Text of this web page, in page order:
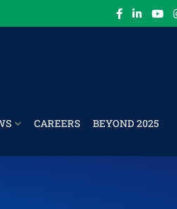
CAREERS BEYOND 2025